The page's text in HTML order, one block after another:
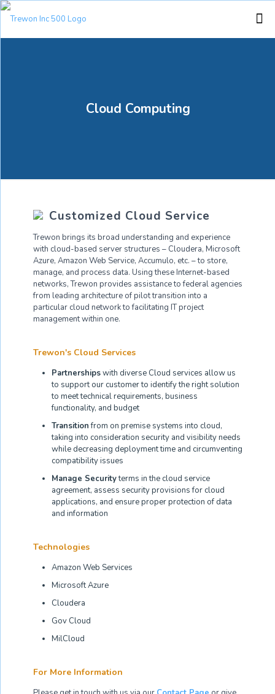
Cloud Computing
Customized Cloud Service
Trewon brings its broad understanding and experience
with cloud-based server structures – Cloudera, Microsoft
Azure, Amazon Web Service, Accumulo, etc. – to store,
manage, and process data. Using these Internet-based
networks, Trewon provides assistance to federal agencies
from leading architecture of pilot transition into a
particular cloud network to facilitating IT project
management within one.
Trewon's Cloud Services
Partnershipswith diverse Cloud services allow us
to support our customer to identify the right solution
to meet technical requirements, business
functionality, and budget
Transitionfrom on premise systems into cloud,
taking into consideration security and visibility needs
while decreasing deployment time and circumventing
compatibility issues
Manage Securityterms in the cloud service
agreement, assess security provisions for cloud
applications, and ensure proper protection of data
and information
Technologies
Amazon Web Services
Microsoft Azure
Cloudera
Gov Cloud
MilCloud
For More Information